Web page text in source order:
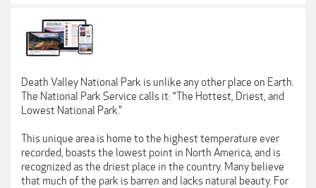
Death Valley National Park is unlike any other place on Earth.
The National Park Service calls it: “The Hottest, Driest, and
Lowest National Park.”
This unique area is home to the highest temperature ever
recorded, boasts the lowest point in North America, and is
recognized as the driest place in the country. Many believe
that much of the park is barren and lacks natural beauty. For